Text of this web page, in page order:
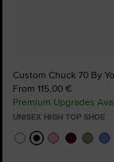
Custom Chuck 70 By
From 115,00 €
Premium Upgrades
UNISEX HIGH TOP SHOE